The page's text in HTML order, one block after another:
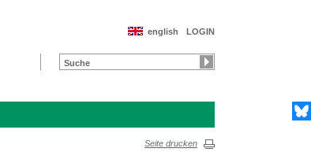
LOGIN
english
Seite drucken